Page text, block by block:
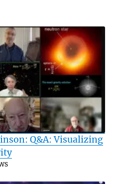
Q&A: Visualizing